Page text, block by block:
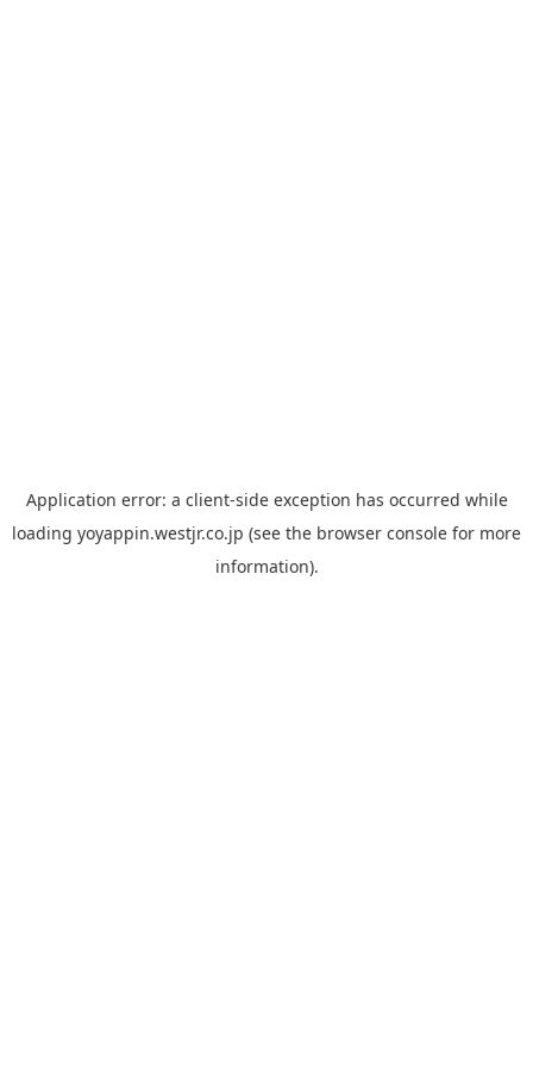
Application error: a client-side exception has occurred while
loading yoyappin.westjr.co.jp (see the browser console for more
information).